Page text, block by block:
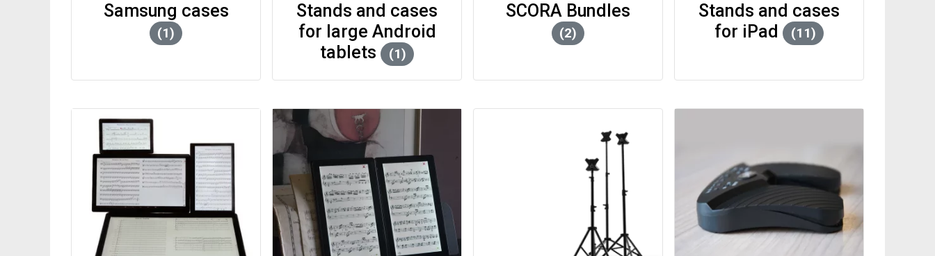
(1)
Stands and cases
for large Android
tablets (1)
(2)
Stands and cases
for iPad (11)